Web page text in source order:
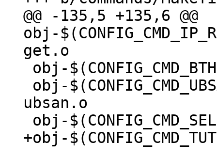
@@ -135,5 +135,6 @@
obj-
ubsan.o